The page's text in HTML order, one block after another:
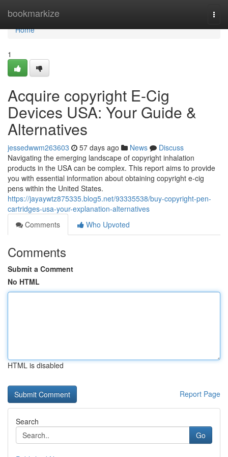
bookmarkize
Home
Home
1
Acquire copyright E-Cig
Devices USA: Your Guide &
Alternatives
jessedwwm263603 57 days ago News
Discuss
Navigating the emerging landscape of copyright inhalation
products in the USA can be complex. This report aims to provide
you with essential information about obtaining copyright e-cig
pens within the United States.
https://jayaywtz875335.blog5.net/93335538/buy-copyright-pen-
cartridges-usa-your-explanation-alternatives
Comments
Who Upvoted
Comments
Submit a Comment
No HTML
HTML is disabled
Report Page
Search
Go